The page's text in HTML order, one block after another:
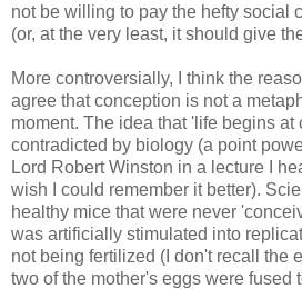
not be willing to pay the hefty social
(or, at the very least, it should give
More controversially, I think the
agree that conception is not a
moment. The idea that 'life begins at
contradicted by biology (a point
Lord Robert Winston in a lecture I
wish I could remember it better).
healthy mice that were never
was artificially stimulated into
not being fertilized (I don't recall the
two of the mother's eggs were fused